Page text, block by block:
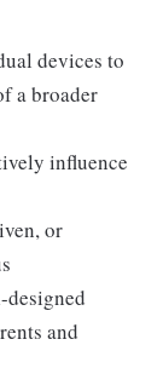
devices to
a broader
influence
or
and